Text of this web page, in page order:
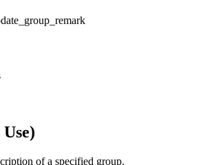
of a specified group.